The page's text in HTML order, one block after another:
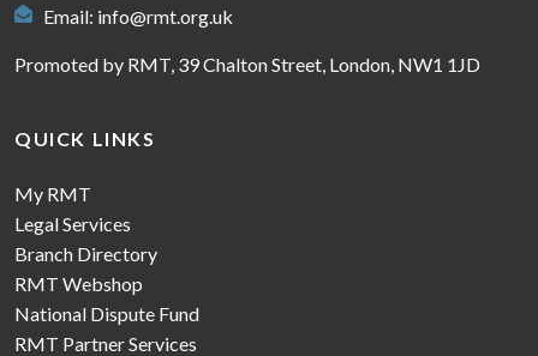
Email: info@rmt.org.uk
Promoted by RMT, 39 Chalton Street, London, NW1 1JD
QUICK LINKS
My RMT
Legal Services
Branch Directory
RMT Webshop
National Dispute Fund
RMT Partner Services